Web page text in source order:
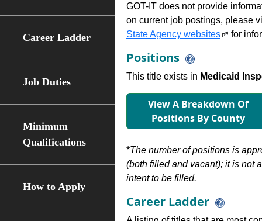
Career Ladder
Job Duties
Minimum
Qualifications
How to Apply
GOT-IT does not provide
on current job postings, please
State Agency websites
for
Positions
This title exists in Medicaid
View A Breakdown Of
Positions By County
*The number of positions is
(both filled and vacant); it is not
intent to be filled.
Career Ladder